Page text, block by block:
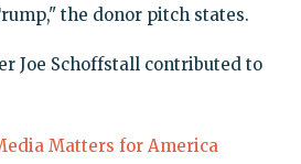
the donor pitch states.
Joe Schoffstall contributed to
Matters for America